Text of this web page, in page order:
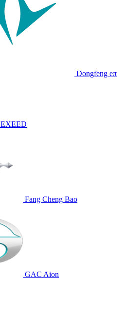
Dongfeng eπ
EXEED
Fang Cheng Bao
GAC Aion